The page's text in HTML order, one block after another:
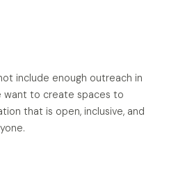
include enough outreach in
want to create spaces to
that is open, inclusive, and